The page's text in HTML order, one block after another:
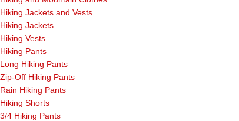
Hiking Jackets and Vests
Hiking Jackets
Hiking Vests
Hiking Pants
Long Hiking Pants
Zip-Off Hiking Pants
Rain Hiking Pants
Hiking Shorts
3/4 Hiking Pants